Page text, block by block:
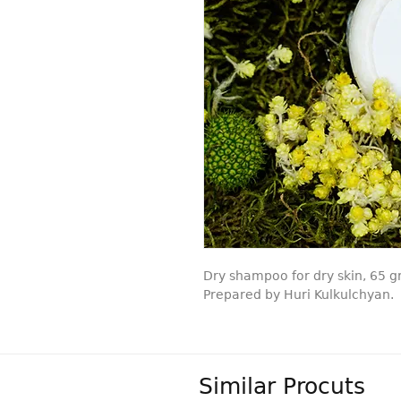
Dry shampoo for dry skin, 65
Prepared by Huri Kulkulchyan.
Similar Procuts